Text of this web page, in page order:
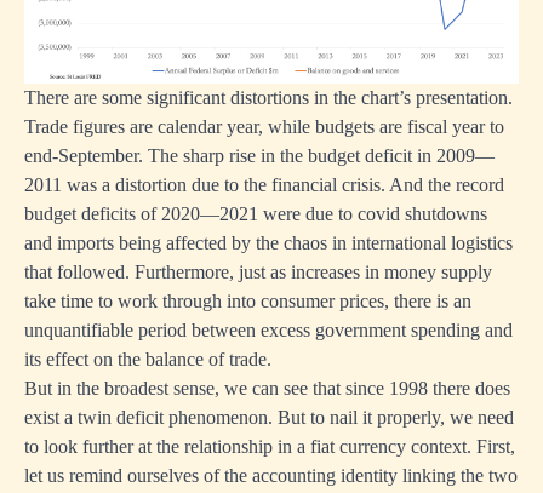
There are some significant distortions in the chart’s presentation.
Trade figures are calendar year, while budgets are fiscal year to
end-September. The sharp rise in the budget deficit in 2009—
2011 was a distortion due to the financial crisis. And the record
budget deficits of 2020—2021 were due to covid shutdowns
and imports being affected by the chaos in international logistics
that followed. Furthermore, just as increases in money supply
take time to work through into consumer prices, there is an
unquantifiable period between excess government spending and
its effect on the balance of trade.
But in the broadest sense, we can see that since 1998 there does
exist a twin deficit phenomenon. But to nail it properly, we need
to look further at the relationship in a fiat currency context. First,
let us remind ourselves of the accounting identity linking the two